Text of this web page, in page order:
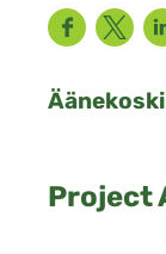
Project